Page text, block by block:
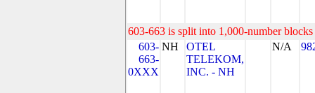
603-663 is split into 1,000-number
603-
663-
0XXX
NH
OTEL
TELEKOM,
INC. - NH
N/A